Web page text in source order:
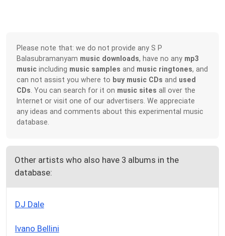
Please note that: we do not provide any S P
Balasubramanyam music downloads, have no any mp3
music including music samples and music ringtones, and
can not assist you where to buy music CDs and used
CDs. You can search for it on music sites all over the
Internet or visit one of our advertisers. We appreciate
any ideas and comments about this experimental music
database.
Other artists who also have 3 albums in the
database:
DJ Dale
Ivano Bellini